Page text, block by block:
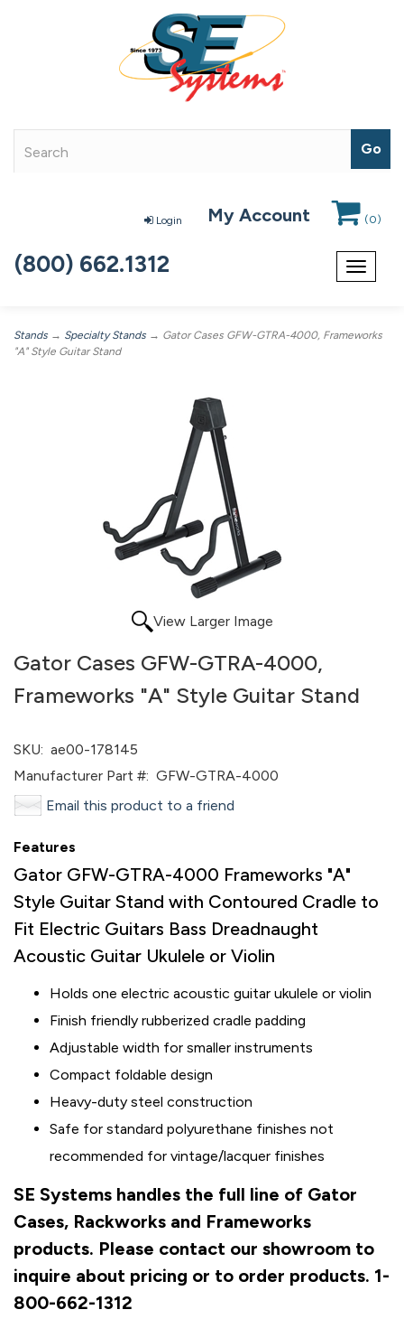
Login My Account (0)
Toggle
(800) 662.1312
Stands → Specialty Stands → Gator Cases GFW-GTRA-4000, Frameworks
"A" Style Guitar Stand
View Larger Image
Gator Cases GFW-GTRA-4000,
Frameworks "A" Style Guitar Stand
SKU: ae00-178145
Manufacturer Part #: GFW-GTRA-4000
Email this product to a friend
Features
Gator GFW-GTRA-4000 Frameworks "A"
Style Guitar Stand with Contoured Cradle to
Fit Electric Guitars Bass Dreadnaught
Acoustic Guitar Ukulele or Violin
Holds one electric acoustic guitar ukulele or violin
Finish friendly rubberized cradle padding
Adjustable width for smaller instruments
Compact foldable design
Heavy-duty steel construction
Safe for standard polyurethane finishes not
recommended for vintage/lacquer finishes
SE Systems handles the full line of Gator
Cases, Rackworks and Frameworks
products. Please contact our showroom to
inquire about pricing or to order products. 1-
800-662-1312